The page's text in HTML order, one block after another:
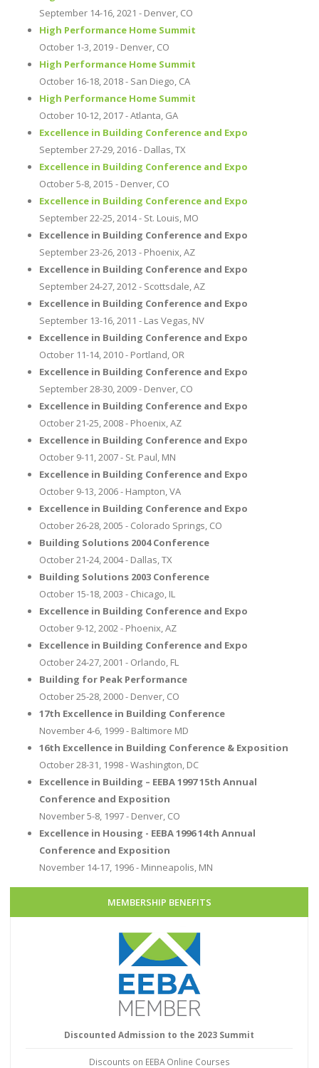
September 14-16, 2021 - Denver, CO
High Performance Home Summit
October 1-3, 2019 - Denver, CO
High Performance Home Summit
October 16-18, 2018 - San Diego, CA
High Performance Home Summit
October 10-12, 2017 - Atlanta, GA
Excellence in Building Conference and Expo
September 27-29, 2016 - Dallas, TX
Excellence in Building Conference and Expo
October 5-8, 2015 - Denver, CO
Excellence in Building Conference and Expo
September 22-25, 2014 - St. Louis, MO
Excellence in Building Conference and Expo
September 23-26, 2013 - Phoenix, AZ
Excellence in Building Conference and Expo
September 24-27, 2012 - Scottsdale, AZ
Excellence in Building Conference and Expo
September 13-16, 2011 - Las Vegas, NV
Excellence in Building Conference and Expo
October 11-14, 2010 - Portland, OR
Excellence in Building Conference and Expo
September 28-30, 2009 - Denver, CO
Excellence in Building Conference and Expo
October 21-25, 2008 - Phoenix, AZ
Excellence in Building Conference and Expo
October 9-11, 2007 - St. Paul, MN
Excellence in Building Conference and Expo
October 9-13, 2006 - Hampton, VA
Excellence in Building Conference and Expo
October 26-28, 2005 - Colorado Springs, CO
Building Solutions 2004 Conference
October 21-24, 2004 - Dallas, TX
Building Solutions 2003 Conference
October 15-18, 2003 - Chicago, IL
Excellence in Building Conference and Expo
October 9-12, 2002 - Phoenix, AZ
Excellence in Building Conference and Expo
October 24-27, 2001 - Orlando, FL
Building for Peak Performance
October 25-28, 2000 - Denver, CO
17th Excellence in Building Conference
November 4-6, 1999 - Baltimore MD
16th Excellence in Building Conference & Exposition
October 28-31, 1998 - Washington, DC
Excellence in Building – EEBA 1997 15th Annual
Conference and Exposition
November 5-8, 1997 - Denver, CO
Excellence in Housing - EEBA 1996 14th Annual
Conference and Exposition
November 14-17, 1996 - Minneapolis, MN
MEMBERSHIP BENEFITS
Discounted Admission to the 2023 Summit
Discounts on EEBA Online Courses